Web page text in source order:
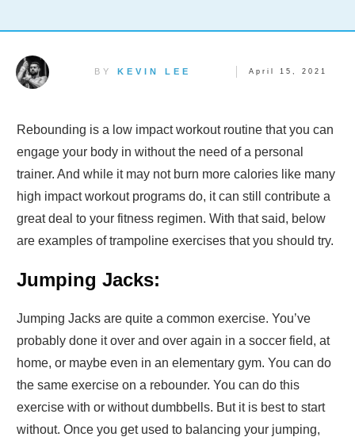
BY KEVIN LEE April 15, 2021
Rebounding is a low impact workout routine that you can
engage your body in without the need of a personal
trainer. And while it may not burn more calories like many
high impact workout programs do, it can still contribute a
great deal to your fitness regimen. With that said, below
are examples of trampoline exercises that you should try.
Jumping Jacks:
Jumping Jacks are quite a common exercise. You’ve
probably done it over and over again in a soccer field, at
home, or maybe even in an elementary gym. You can do
the same exercise on a rebounder. You can do this
exercise with or without dumbbells. But it is best to start
without. Once you get used to balancing your jumping,